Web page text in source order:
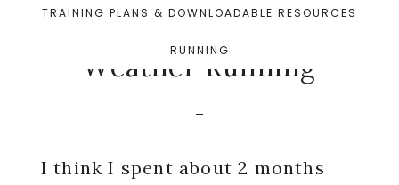
Menu
Extras
TRAINING PLANS & DOWNLOADABLE RESOURCES
RUNNING
Not Ready for Cold
Weather Running
I think I spent about 2 months